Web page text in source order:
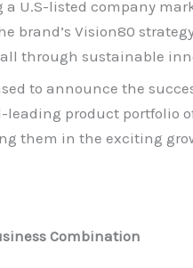
a U.S-listed company
Vision80
through sustainable
to announce the
product portfolio
them in the exciting
Combination